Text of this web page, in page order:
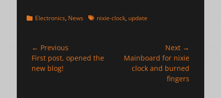
Categories
Electronics, News Tagsnixie-clock, update
Post
navigation
← Previous
Previous
post:
First post, opened the
new blog!
Next →
NextMainboard for nixie
clock and burned
fingers